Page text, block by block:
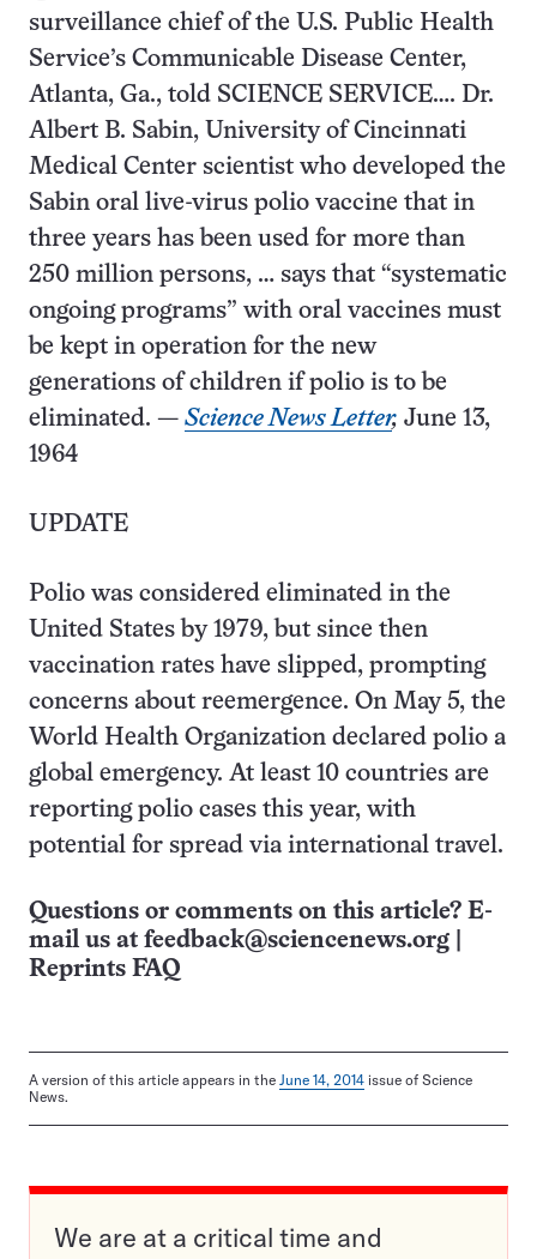
surveillance chief of the U.S. Public Health
Service’s Communicable Disease Center,
Atlanta, Ga., told SCIENCE SERVICE…. Dr.
Albert B. Sabin, University of Cincinnati
Medical Center scientist who developed the
Sabin oral live-virus polio vaccine that in
three years has been used for more than
250 million persons, … says that “systematic
ongoing programs” with oral vaccines must
be kept in operation for the new
generations of children if polio is to be
eliminated. — Science News Letter, June 13,
1964
UPDATE
Polio was considered eliminated in the
United States by 1979, but since then
vaccination rates have slipped, prompting
concerns about reemergence. On May 5, the
World Health Organization declared polio a
global emergency. At least 10 countries are
reporting polio cases this year, with
potential for spread via international travel.
Questions or comments on this article? E-
mail us at feedback@sciencenews.org
Reprints FAQ
A version of this article appears in the June 14, 2014 issue of Science
News.
We are at a critical time and